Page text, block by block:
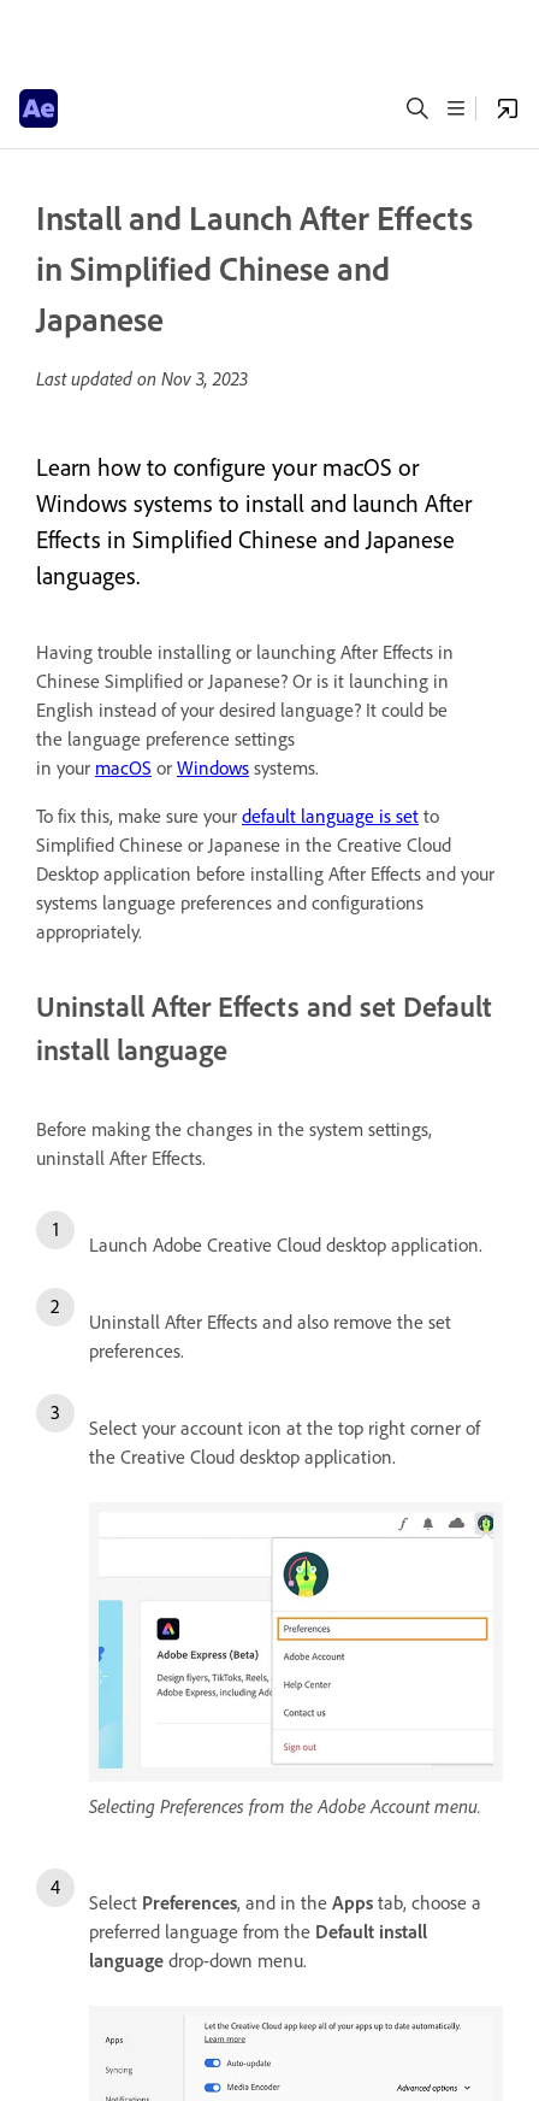
Install and Launch After Effects
in Simplified Chinese and
Japanese
Last updated on Nov 3, 2023
Learn how to configure your macOS or
Windows systems to install and launch After
Effects in Simplified Chinese and Japanese
languages.
Having trouble installing or launching After Effects in
Chinese Simplified or Japanese? Or is it launching in
English instead of your desired language? It could be
the language preference settings
in your macOS or Windows systems.
To fix this, make sure your default language is set to
Simplified Chinese or Japanese in the Creative Cloud
Desktop application before installing After Effects and your
systems language preferences and configurations
appropriately.
Uninstall After Effects and set Default
install language
Before making the changes in the system settings,
uninstall After Effects.
Launch Adobe Creative Cloud desktop application.
Uninstall After Effects and also remove the set
preferences.
Select your account icon at the top right corner of
the Creative Cloud desktop application.
Selecting Preferences from the Adobe Account menu.
Select Preferences, and in the Apps tab, choose a
preferred language from the Default install
language drop-down menu.